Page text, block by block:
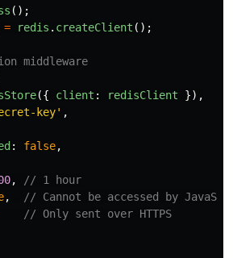
();
= redis . createClient ();
middleware
({ client : redisClient
}),
key' ,
: false,
,
// 1 hour
,
// Cannot be accessed by
// Only sent over HTTPS